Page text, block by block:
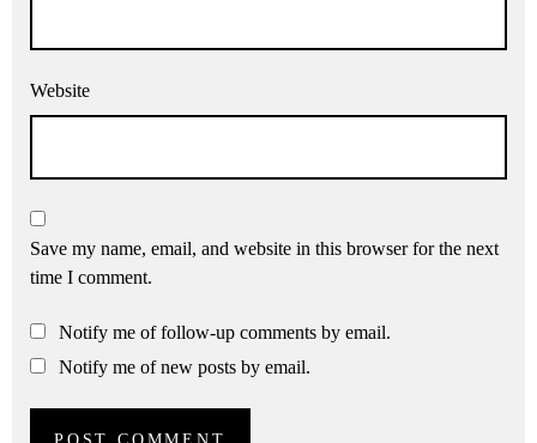
Website
Save my name, email, and website in this browser for the next
time I comment.
Notify me of follow-up comments by email.
Notify me of new posts by email.